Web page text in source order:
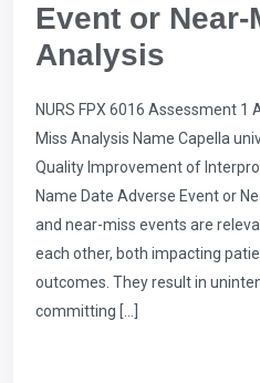
Event or Near-
Analysis
NURS FPX 6016 Assessment 1
Miss Analysis Name Capella
Quality Improvement of
Name Date Adverse Event or
and near-miss events are
each other, both impacting
outcomes. They result in
committing […]